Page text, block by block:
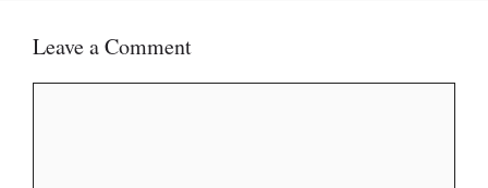
Leave a Comment